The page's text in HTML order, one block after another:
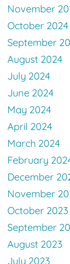
November
October 2024
September
August 2024
July 2024
June 2024
May 2024
April 2024
March 2024
February
December
November
October 2023
September
August 2023
July 2023